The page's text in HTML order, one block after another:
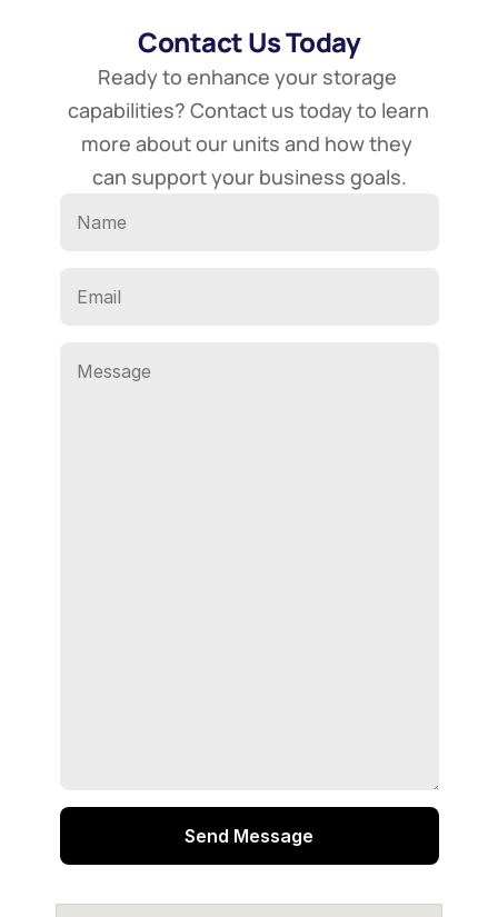
Contact Us Today
Ready to enhance your storage
capabilities? Contact us today to learn
more about our units and how they
can support your business goals.